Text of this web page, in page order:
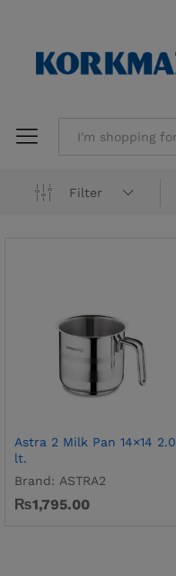
Filter
Astra 2 Milk Pan 14×14 2.0
lt.
Brand: ASTRA2
₨1,795.00